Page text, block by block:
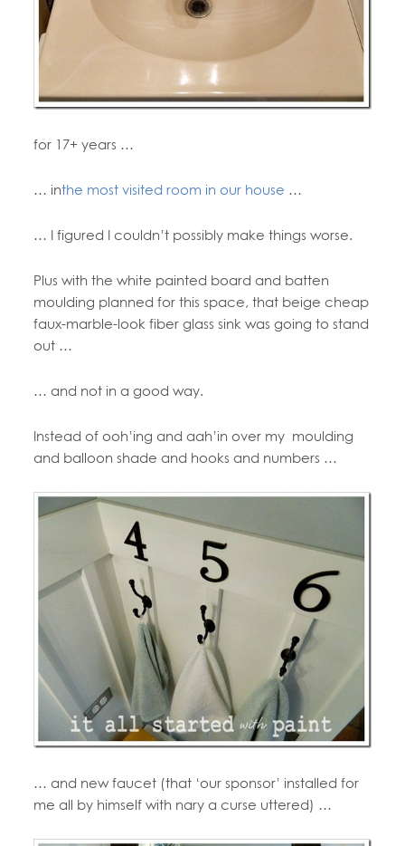
for 17+ years …
… inthe most visited room in our house …
… I figured I couldn’t possibly make things worse.
Plus with the white painted board and batten
moulding planned for this space, that beige cheap
faux-marble-look fiber glass sink was going to stand
out …
… and not in a good way.
Instead of ooh’ing and aah’in over my moulding
and balloon shade and hooks and numbers …
… and new faucet (that ‘our sponsor’ installed for
me all by himself with nary a curse uttered) …